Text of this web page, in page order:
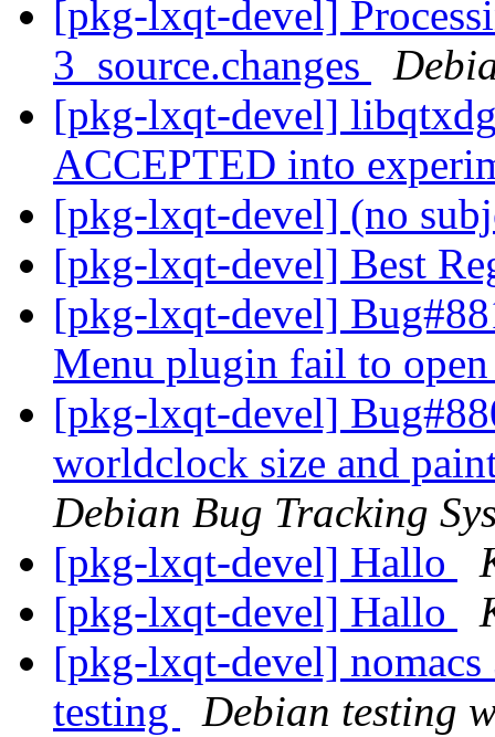
[pkg-lxqt-devel]
3_source.changes
[pkg-lxqt-devel]
ACCEPTED into
[pkg-lxqt-devel] (no
[pkg-lxqt-devel] Best
[pkg-lxqt-devel]
Menu plugin fail to
[pkg-lxqt-devel]
worldclock size and
Debian Bug Tracking
[pkg-lxqt-devel] Hallo
[pkg-lxqt-devel] Hallo
[pkg-lxqt-devel]
testing
Debian testing